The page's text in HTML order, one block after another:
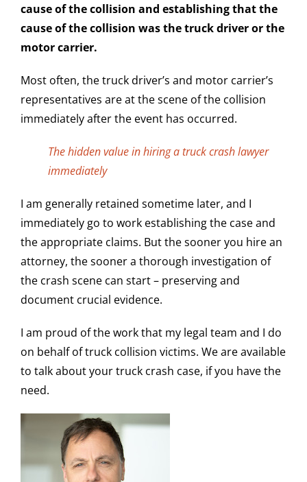
cause of the collision and establishing that the
cause of the collision was the truck driver or the
motor carrier.
Most often, the truck driver’s and motor carrier’s
representatives are at the scene of the collision
immediately after the event has occurred.
The hidden value in hiring a truck crash lawyer
immediately
I am generally retained sometime later, and I
immediately go to work establishing the case and
the appropriate claims. But the sooner you hire an
attorney, the sooner a thorough investigation of
the crash scene can start – preserving and
document crucial evidence.
I am proud of the work that my legal team and I do
on behalf of truck collision victims. We are available
to talk about your truck crash case, if you have the
need.